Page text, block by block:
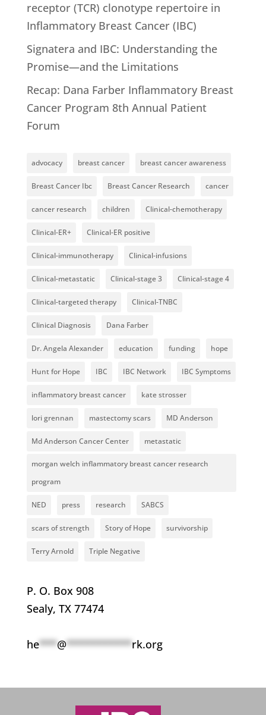
receptor (TCR) clonotype repertoire in
Inflammatory Breast Cancer (IBC)
Signatera and IBC: Understanding the
Promise—and the Limitations
Recap: Dana Farber Inflammatory Breast
Cancer Program 8th Annual Patient
Forum
advocacy breast cancer breast cancer awareness
Breast Cancer Ibc Breast Cancer Research cancer
cancer research children Clinical-chemotherapy
Clinical-ER+ Clinical-ER positive
Clinical-immunotherapy Clinical-infusions
Clinical-metastatic Clinical-stage 3 Clinical-stage 4
Clinical-targeted therapy Clinical-TNBC
Clinical Diagnosis Dana Farber
Dr. Angela Alexander education funding hope
Hunt for Hope IBC IBC Network IBC Symptoms
inflammatory breast cancer kate strosser
lori grennan mastectomy scars MD Anderson
Md Anderson Cancer Center metastatic
morgan welch inflammatory breast cancer research
program
NED press research SABCS
scars of strength Story of Hope survivorship
Terry Arnold Triple Negative
P. O. Box 908
Sealy, TX 77474
he***@***********rk.org